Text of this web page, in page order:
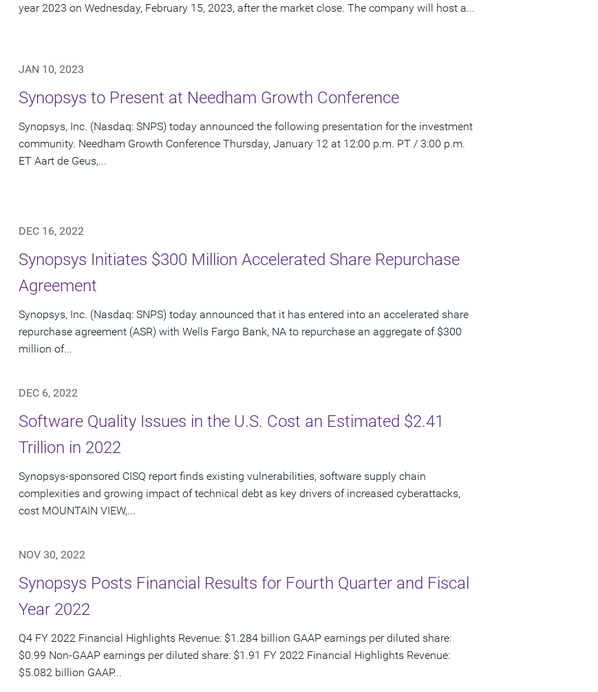
year 2023 on Wednesday, February 15, 2023, after the market close. The company will host a...
JAN 10, 2023
Synopsys to Present at Needham Growth Conference
Synopsys, Inc. (Nasdaq: SNPS) today announced the following presentation for the investment
community. Needham Growth Conference Thursday, January 12 at 12:00 p.m. PT / 3:00 p.m.
ET Aart de Geus,...
DEC 16, 2022
Synopsys Initiates $300 Million Accelerated Share Repurchase
Agreement
Synopsys, Inc. (Nasdaq: SNPS) today announced that it has entered into an accelerated share
repurchase agreement (ASR) with Wells Fargo Bank, NA to repurchase an aggregate of $300
million of...
DEC 6, 2022
Software Quality Issues in the U.S. Cost an Estimated $2.41
Trillion in 2022
Synopsys-sponsored CISQ report finds existing vulnerabilities, software supply chain
complexities and growing impact of technical debt as key drivers of increased cyberattacks,
cost MOUNTAIN VIEW,...
NOV 30, 2022
Synopsys Posts Financial Results for Fourth Quarter and Fiscal
Year 2022
Q4 FY 2022 Financial Highlights Revenue: $1.284 billion GAAP earnings per diluted share:
$0.99 Non-GAAP earnings per diluted share: $1.91 FY 2022 Financial Highlights Revenue:
$5.082 billion GAAP...